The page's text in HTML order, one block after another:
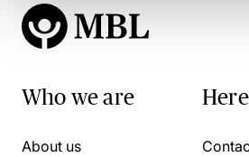
Who we are
About us